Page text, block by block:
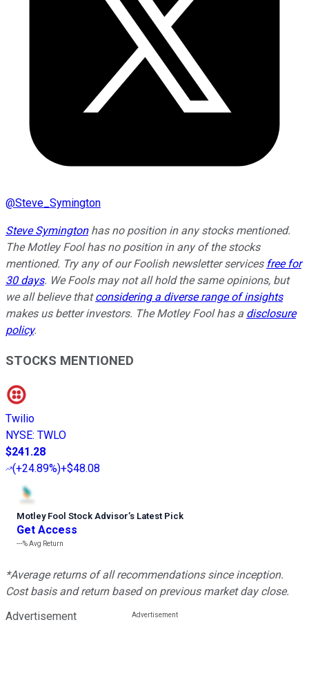
@Steve_Symington
Steve Symingtonhas no position in any stocks mentioned.
The Motley Fool has no position in any of the stocks
mentioned. Try any of our Foolish newsletter services free for
30 days. We Fools may not all hold the same opinions, but
we all believe thatconsidering a diverse range of insights
makes us better investors. The Motley Fool has a disclosure
policy.
STOCKS MENTIONED
Twilio
NYSE: TWLO
$241.28
(+24.89%)+$48.08
Motley Fool Stock Advisor’s Latest Pick
Get Access
---%Avg Return
*Average returns of all recommendations since inception.
Cost basis and return based on previous market day close.
Advertisement